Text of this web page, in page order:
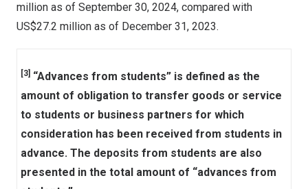
million as of September 30, 2024, compared with
US$27.2 million as of December 31, 2023.
[3] “Advances from students” is defined as the
amount of obligation to transfer goods or service
to students or business partners for which
consideration has been received from students in
advance. The deposits from students are also
presented in the total amount of “advances from